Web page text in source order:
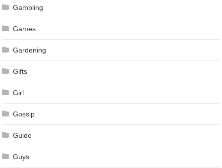
Gambling
Games
Gardening
Gifts
Girl
Gossip
Guide
Guys